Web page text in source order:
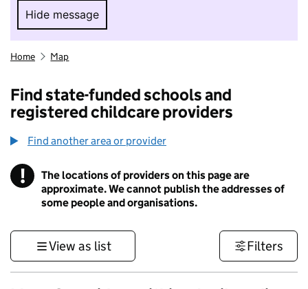
Hide message
Hide message. I do not want to take part in
Home Map
Find state-funded schools and
registered childcare providers
Find another area or provider
! Information
The locations of providers on this page are
approximate. We cannot publish the addresses of
some people and organisations.
View as list Filters